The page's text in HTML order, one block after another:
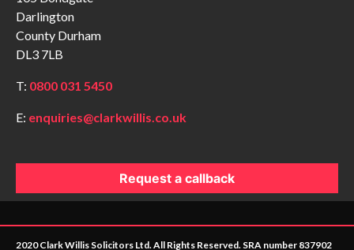
Darlington
County Durham
DL3 7LB
T: 0800 031 5450
E: enquiries@clarkwillis.co.uk
Request a callback
2020 Clark Willis Solicitors Ltd. All Rights Reserved. SRA number 837902